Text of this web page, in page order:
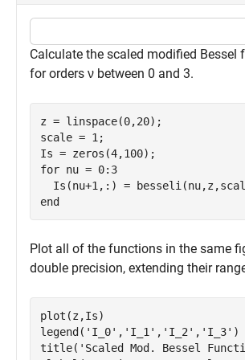
Calculate the scaled modified
for orders ν between 0 and 3.
z = linspace(0,20);
scale = 1;
for nu = 0:3
end
Plot all of the functions in the same
double precision, extending their
plot(z,Is)
legend( 'I_0' , 'I_1' , 'I_2' , 'I_3' )
title( 'Scaled Mod. Bessel